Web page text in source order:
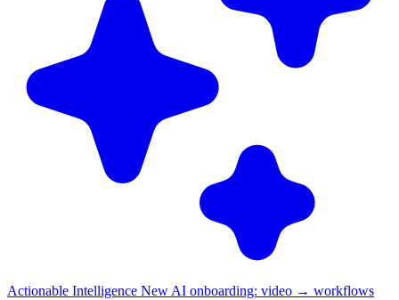
Actionable Intelligence New AI onboarding: video → workflows